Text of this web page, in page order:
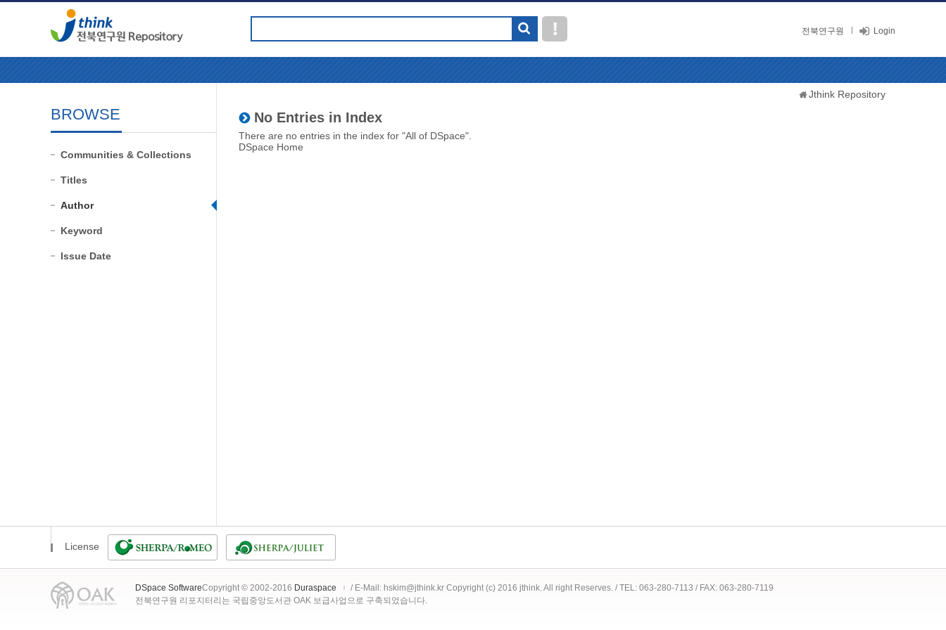
전북연구원 Login
BROWSE
Communities & Collections
Titles
Author
Keyword
Issue Date
Jthink Repository
No Entries in Index
There are no entries in the index for "All of DSpace".
DSpace Home
License
DSpace SoftwareCopyright © 2002-2016 Duraspace
/ E-Mail: hskim@jthink.kr Copyright (c) 2016 jthink. All right Reserves. / TEL: 063-280-7113 / FAX: 063-280-7119
전북연구원 리포지터리는 국립중앙도서관 OAK 보급사업으로 구축되었습니다.